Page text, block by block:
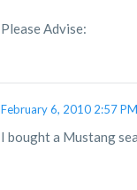
Please Advise:
February 6, 2010 2:57
I bought a Mustang